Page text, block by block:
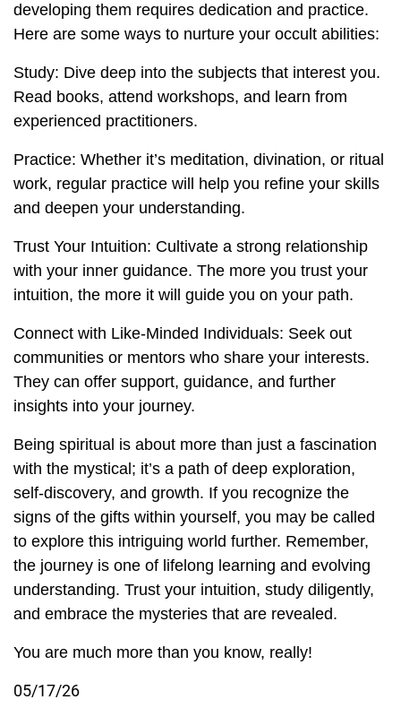
developing them requires dedication and practice.
Here are some ways to nurture your occult abilities:
Study: Dive deep into the subjects that interest you.
Read books, attend workshops, and learn from
experienced practitioners.
Practice: Whether it’s meditation, divination, or ritual
work, regular practice will help you refine your skills
and deepen your understanding.
Trust Your Intuition: Cultivate a strong relationship
with your inner guidance. The more you trust your
intuition, the more it will guide you on your path.
Connect with Like-Minded Individuals: Seek out
communities or mentors who share your interests.
They can offer support, guidance, and further
insights into your journey.
Being spiritual is about more than just a fascination
with the mystical; it’s a path of deep exploration,
self-discovery, and growth. If you recognize the
signs of the gifts within yourself, you may be called
to explore this intriguing world further. Remember,
the journey is one of lifelong learning and evolving
understanding. Trust your intuition, study diligently,
and embrace the mysteries that are revealed.
You are much more than you know, really!
05/17/26